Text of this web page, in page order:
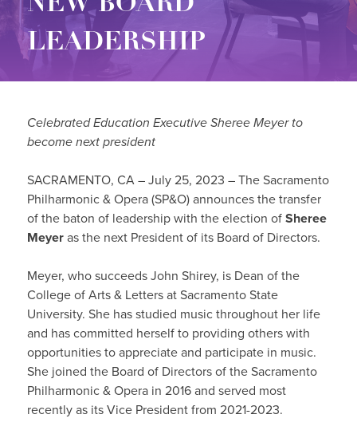
LEADERSHIP
Celebrated Education Executive Sheree Meyer to
become next president
SACRAMENTO, CA – July 25, 2023 – The Sacramento
Philharmonic & Opera (SP&O) announces the transfer
of the baton of leadership with the election ofSheree
Meyeras the next President of its Board of Directors.
Meyer, who succeeds John Shirey, is Dean of the
College of Arts & Letters at Sacramento State
University. She has studied music throughout her life
and has committed herself to providing others with
opportunities to appreciate and participate in music.
She joined the Board of Directors of the Sacramento
Philharmonic & Opera in 2016 and served most
recently as its Vice President from 2021-2023.